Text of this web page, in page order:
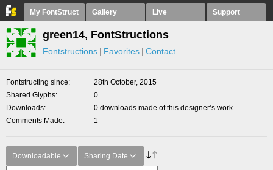
My FontStruct Gallery Live Support
green14, FontStructions
Fontstructions Favorites Contact
Fontstructing since
28th October, 2015
Shared Glyphs
0
Downloads
0 downloads made of this designer’s work
Comments Made
1
Downloadable Sharing Date